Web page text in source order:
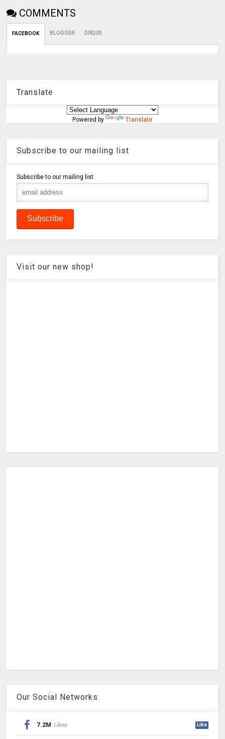
COMMENTS
FACEBOOK BLOGGER DISQUS
Translate
Powered by Translate
Subscribe to our mailing list
Subscribe to our mailing list
Visit our new shop!
Our Social Networks
7.2M Likes Like